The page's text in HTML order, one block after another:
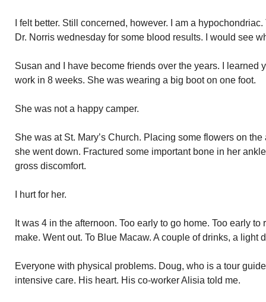
I felt better. Still concerned, however. I am a
Dr. Norris wednesday for some blood results. I would see
Susan and I have become friends over the years. I learned
work in 8 weeks. She was wearing a big boot on one foot.
She was not a happy camper.
She was at St. Mary’s Church. Placing some flowers on
she went down. Fractured some important bone in her
gross discomfort.
I hurt for her.
It was 4 in the afternoon. Too early to go home. Too early
make. Went out. To Blue Macaw. A couple of drinks, a light
Everyone with physical problems. Doug, who is a tour
intensive care. His heart. His co-worker Alisia told me.